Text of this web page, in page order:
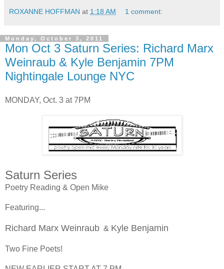
ROXANNE HOFFMAN at 1:18 AM 1 comment:
Monday, October 3, 2011
Mon Oct 3 Saturn Series: Richard Marx
Weinraub & Kyle Benjamin 7PM
Nightingale Lounge NYC
MONDAY, Oct. 3 at 7PM
Saturn Series
Poetry Reading & Open Mike
Featuring...
Richard Marx Weinraub & Kyle Benjamin
Two Fine Poets!